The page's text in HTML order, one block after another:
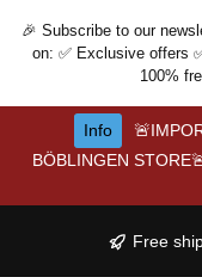
Skip to main content
🎉 Subscribe to our
on: ✅ Exclusive offers
100%
Info
BÖBLINGEN
Free